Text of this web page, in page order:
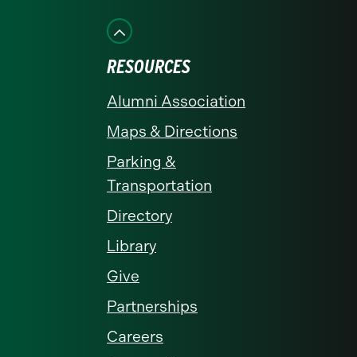
Facebook
RESOURCES
Alumni Association
Maps & Directions
Parking &
Transportation
Directory
Library
Give
Partnerships
Careers